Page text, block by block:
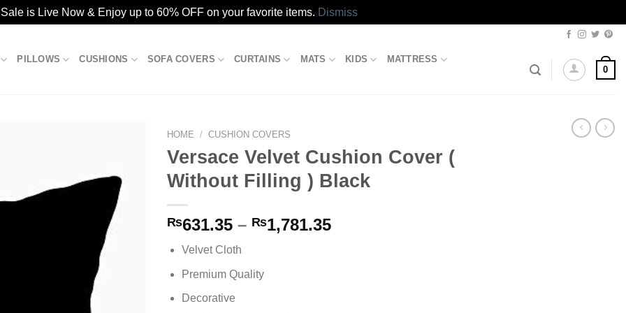
is Live Now & Enjoy up to 60% OFF on your favorite items. Dismiss
PILLOWS CUSHIONS SOFA COVERS CURTAINS MATS KIDS MATTRESS
0
Add to
wishlist
HOME / CUSHION COVERS
Versace Velvet Cushion Cover (
Without Filling ) Black
₨631.35 – ₨1,781.35Price
Velvet Cloth
Premium Quality
Decorative